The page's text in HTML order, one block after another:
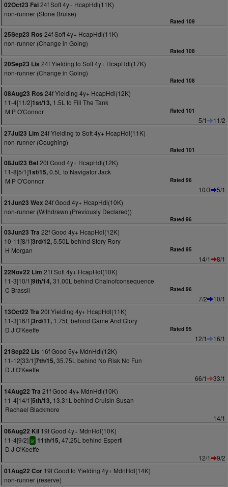
02Oct23 Fai24f Soft 4y+ HcapHdl(11K)
non-runner (Stone Bruise)
Rated 109
25Sep23 Ros 24f Soft 4y+ HcapHdl(11K)
non-runner (Change in Going)
Rated 108
20Sep23 Lis 24f Yielding to Soft 4y+ HcapHdl(17K)
non-runner (Change in Going)
Rated 108
08Aug23 Ros 24f Yielding 4y+ HcapHdl(12K)
11-4[11/2]1st/13, 1.5L to Fill The Tank
M P O'Connor
Rated 101
5/1
11/2
27Jul23 Lim 24f Yielding to Soft 4y+ HcapHdl(11K)
non-runner (Coughing)
Rated 101
08Jul23 Bel20f Good 4y+ HcapHdl(12K)
11-8[5/1]1st/15,0.5L to Navigator Jack
M P O'Connor
Rated 96
10/3
5/1
21Jun23 Wex 24f Good 4y+ HcapHdl(10K)
non-runner (Withdrawn (Previously Declared))
Rated 96
03Jun23 Tra 22f Good 4y+ HcapHdl(12K)
10-11[8/1]3rd/12,5.50L behind Story Rory
H Morgan
Rated 95
14/1
8/1
22Nov22 Lim 21f Soft 4y+ HcapHdl(10K)
11-3[10/1]9th/14,31.00L behind Chainofconsequence
C Brassil
Rated 96
7/2
10/1
13Oct22 Tra 20f Yielding 4y+ HcapHdl(11K)
11-3[16/1]3rd/11, 1.75L behind Game And Glory
D J O'Keeffe
Rated 95
12/1
16/1
21Sep22 Lis 16f Good 5y+ MdnHdl(12K)
11-12[33/1]7th/15,35.75L behind No Risk No Fun
D J O'Keeffe
66/1
33/1
14Aug22 Tra 21f Good 4y+ MdnHdl(10K)
11-4[14/1]5th/13, 13.31L behind Cruisin Susan
Rachael Blackmore
14/1
06Aug22 Kil 19f Good 4y+ MdnHdl(10K)
11-4[9/2] sr 11th/15,47.25L behind Esperti
D J O'Keeffe
12/1
9/2
01Aug22 Cor 19f Good to Yielding 4y+ MdnHdl(14K)
non-runner (reserve)